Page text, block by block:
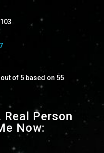
of 5 based on 55
Real Person
Now: